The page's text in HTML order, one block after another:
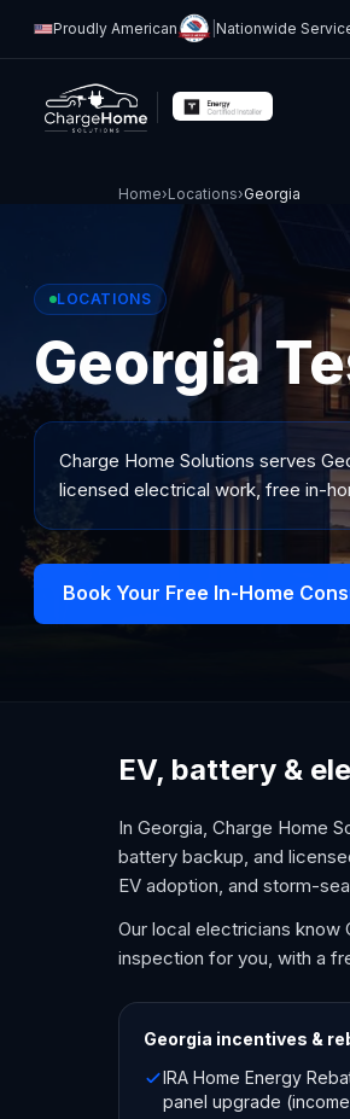
Proudly American |Nationwide
Home›Locations›Georgia
LOCATIONS
Georgia
Charge Home Solutions serves
licensed electrical work, free in-
Book Your Free In-Home
EV, battery &
In Georgia, Charge Home
battery backup, and
EV adoption, and storm-
Our local electricians know
inspection for you, with a
Georgia incentives &
IRA Home Energy
panel upgrade